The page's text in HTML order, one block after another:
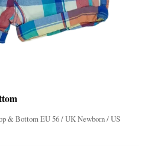
& Bottom EU 56 / UK Newborn / US